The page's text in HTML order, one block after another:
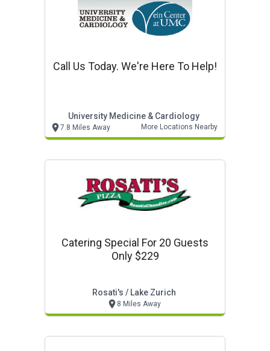
Call Us Today. We're Here To Help!
University Medicine & Cardiology
7.8 Miles Away More Locations Nearby
Catering Special For 20 Guests
Only $229
Rosati's / Lake Zurich
8 Miles Away